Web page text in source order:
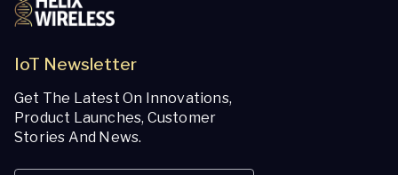
IoT Newsletter
Get The Latest On Innovations,
Product Launches, Customer
Stories And News.